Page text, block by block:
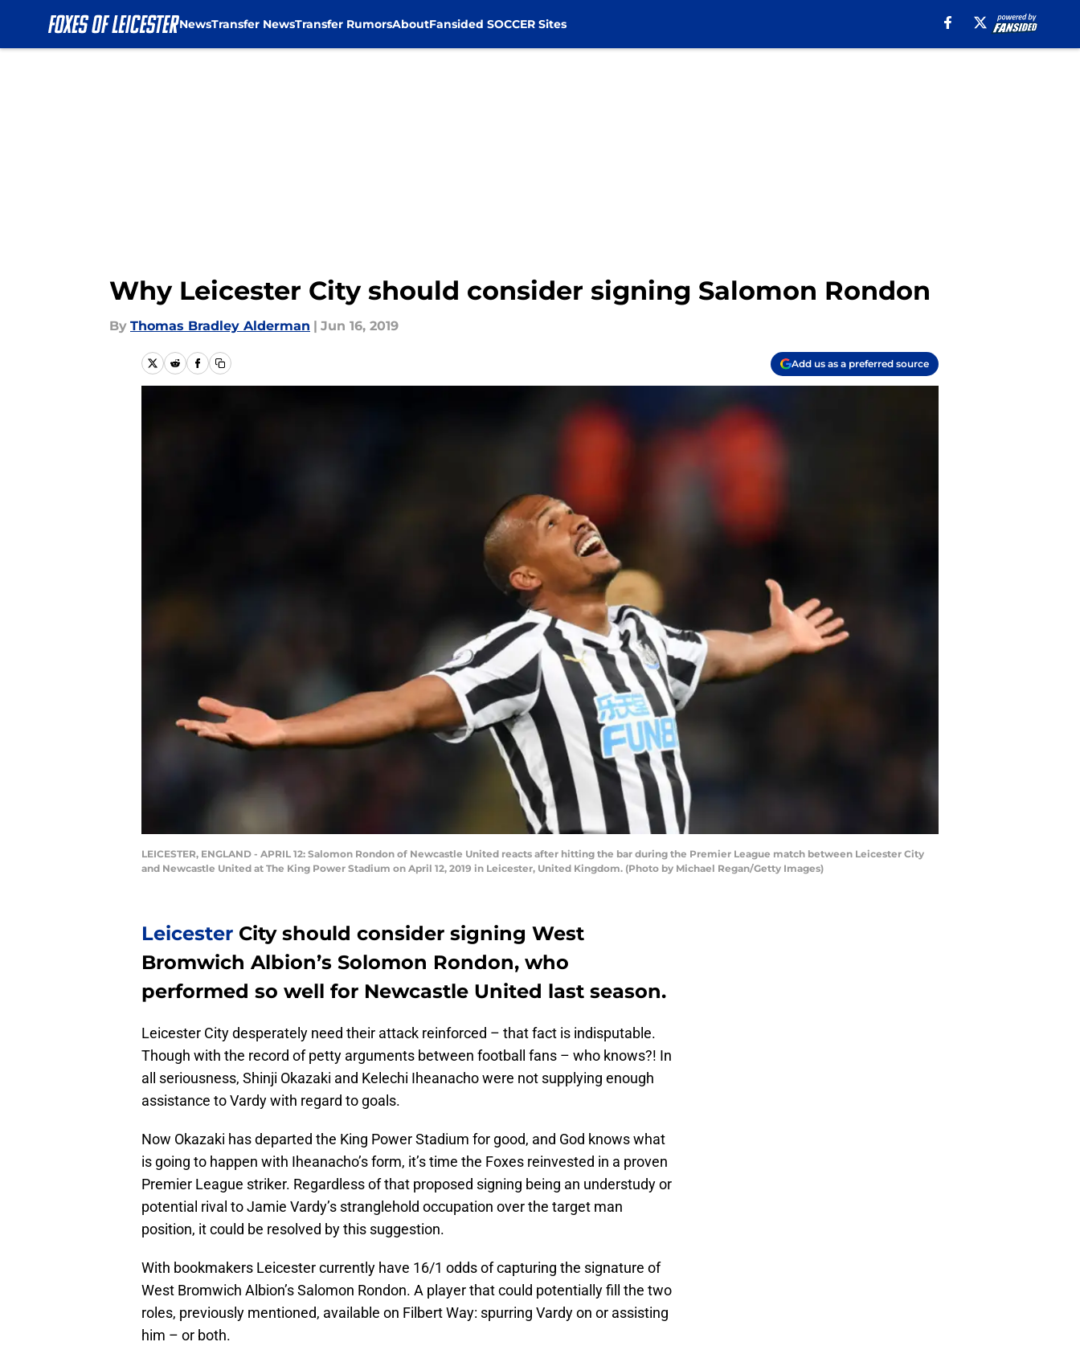
NewsTransfer NewsTransfer RumorsAboutFansided SOCCER Sites
Why Leicester City should consider signing Salomon Rondon
By Thomas Bradley Alderman | Jun 16, 2019
Add us as a preferred source
LEICESTER, ENGLAND - APRIL 12: Salomon Rondon of Newcastle United reacts after hitting the bar during the Premier League match between Leicester City
and Newcastle United at The King Power Stadium on April 12, 2019 in Leicester, United Kingdom. (Photo by Michael Regan/Getty Images)
Leicester City should consider signing West
Bromwich Albion’s Solomon Rondon, who
performed so well for Newcastle United last season.
Leicester City desperately need their attack reinforced – that fact is indisputable.
Though with the record of petty arguments between football fans – who knows?! In
all seriousness, Shinji Okazaki and Kelechi Iheanacho were not supplying enough
assistance to Vardy with regard to goals.
Now Okazaki has departed the King Power Stadium for good, and God knows what
is going to happen with Iheanacho’s form, it’s time the Foxes reinvested in a proven
Premier League striker. Regardless of that proposed signing being an understudy or
potential rival to Jamie Vardy’s stranglehold occupation over the target man
position, it could be resolved by this suggestion.
With bookmakers Leicester currently have 16/1 odds of capturing the signature of
West Bromwich Albion’s Salomon Rondon. A player that could potentially fill the two
roles, previously mentioned, available on Filbert Way: spurring Vardy on or assisting
him – or both.